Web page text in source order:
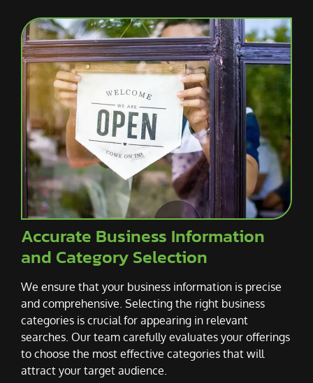
Accurate Business Information
and Category Selection
We ensure that your business information is precise
and comprehensive. Selecting the right business
categories is crucial for appearing in relevant
searches. Our team carefully evaluates your offerings
to choose the most effective categories that will
attract your target audience.